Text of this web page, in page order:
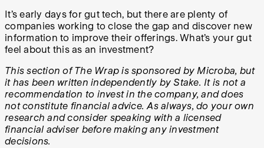
It’s early days for gut tech, but there are plenty of
companies working to close the gap and discover new
information to improve their offerings. What’s your gut
feel about this as an investment?
This section of The Wrap is sponsored byMicroba, but
it has been written independently by Stake. It is not a
recommendation to invest in the company, and does
not constitute financial advice. As always, do your own
research and consider speaking with a licensed
financial adviser before making any investment
decisions.